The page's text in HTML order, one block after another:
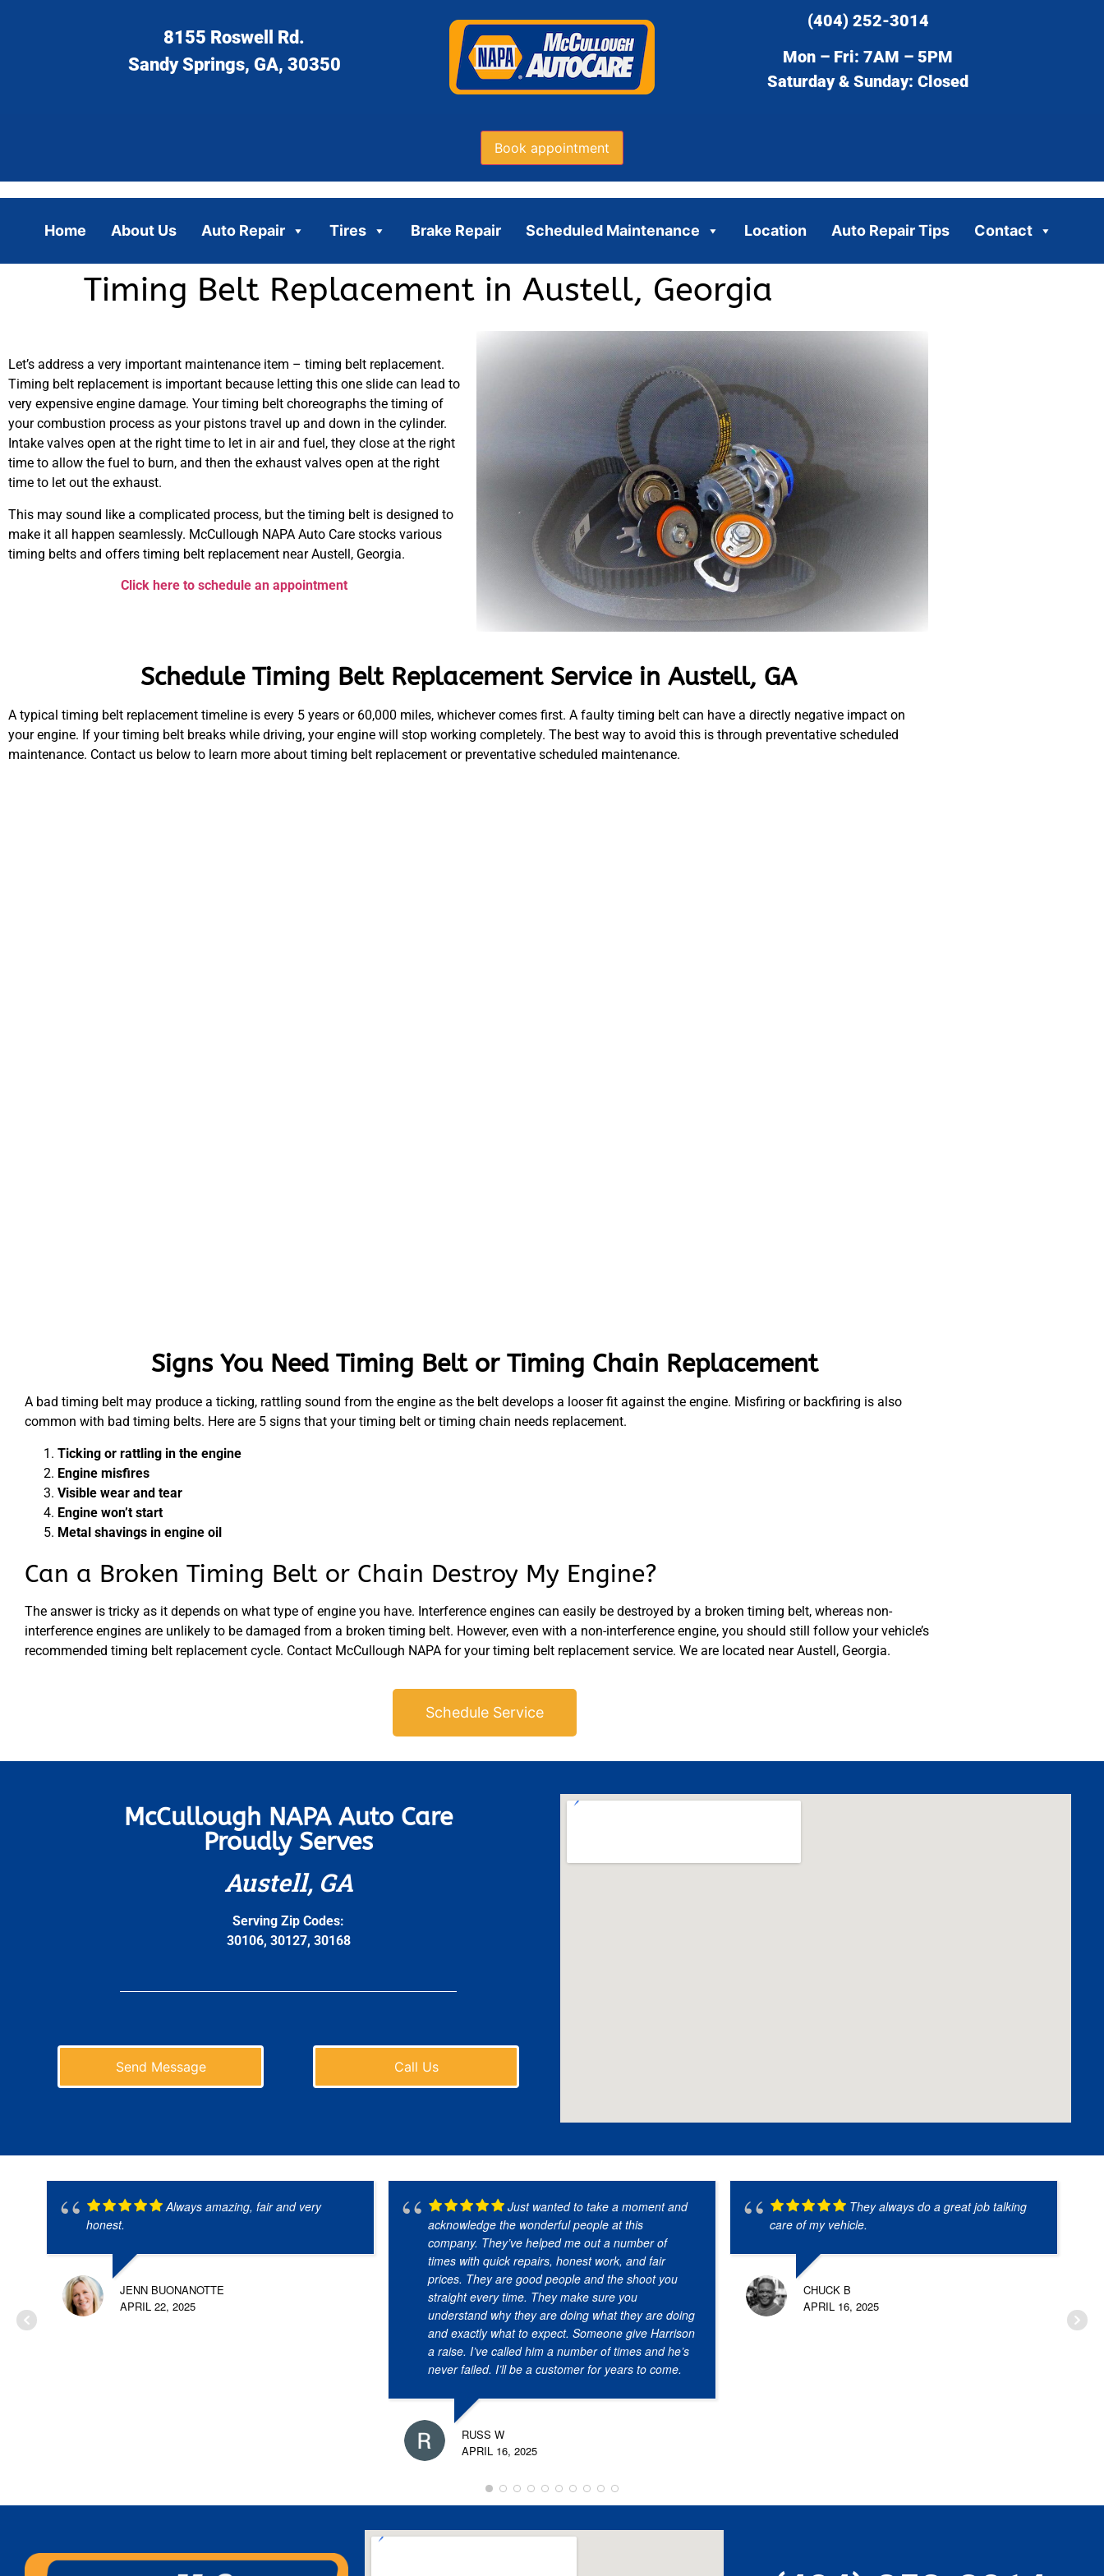
8155 Roswell Rd.
Sandy Springs, GA, 30350
(404) 252-3014
Mon – Fri: 7AM – 5PM
Saturday & Sunday: Closed
Book appointment
Home About Us Auto Repair Tires Brake Repair Scheduled Maintenance Location Auto Repair Tips Contact
Timing Belt Replacement in Austell, Georgia
Let’s address a very important maintenance item – timing belt replacement.
Timing belt replacement is important because letting this one slide can lead to
very expensive engine damage. Your timing belt choreographs the timing of
your combustion process as your pistons travel up and down in the cylinder.
Intake valves open at the right time to let in air and fuel, they close at the right
time to allow the fuel to burn, and then the exhaust valves open at the right
time to let out the exhaust.
This may sound like a complicated process, but the timing belt is designed to
make it all happen seamlessly. McCullough NAPA Auto Care stocks various
timing belts and offers timing belt replacement near Austell, Georgia.
Click here to schedule an appointment
Schedule Timing Belt Replacement Service in Austell, GA
A typical timing belt replacement timeline is every 5 years or 60,000 miles, whichever comes first. A faulty timing belt can have a directly negative impact on
your engine. If your timing belt breaks while driving, your engine will stop working completely. The best way to avoid this is through preventative scheduled
maintenance. Contact us below to learn more about timing belt replacement or preventative scheduled maintenance.
Signs You Need Timing Belt or Timing Chain Replacement
A bad timing belt may produce a ticking, rattling sound from the engine as the belt develops a looser fit against the engine. Misfiring or backfiring is also
common with bad timing belts. Here are 5 signs that your timing belt or timing chain needs replacement.
Ticking or rattling in the engine
Engine misfires
Visible wear and tear
Engine won’t start
Metal shavings in engine oil
Can a Broken Timing Belt or Chain Destroy My Engine?
The answer is tricky as it depends on what type of engine you have. Interference engines can easily be destroyed by a broken timing belt, whereas non-
interference engines are unlikely to be damaged from a broken timing belt. However, even with a non-interference engine, you should still follow your vehicle’s
recommended timing belt replacement cycle. Contact McCullough NAPA for your timing belt replacement service. We are located near Austell, Georgia.
Schedule Service
McCullough NAPA Auto Care
Proudly Serves
Austell, GA
Serving Zip Codes:
30106, 30127, 30168
Send Message Call Us
Always amazing, fair and very
honest.
JENN BUONANOTTE
APRIL 22, 2025
Just wanted to take a moment and
acknowledge the wonderful people at this
company. They’ve helped me out a number of
times with quick repairs, honest work, and fair
prices. They are good people and the shoot you
straight every time. They make sure you
understand why they are doing what they are doing
and exactly what to expect. Someone give Harrison
a raise. I’ve called him a number of times and he’s
never failed. I’ll be a customer for years to come.
RUSS W
APRIL 16, 2025
They always do a great job talking
care of my vehicle.
CHUCK B
APRIL 16, 2025